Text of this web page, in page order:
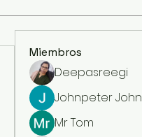
Miembros
Deepasreegi
Johnpeter John
Mr Tom